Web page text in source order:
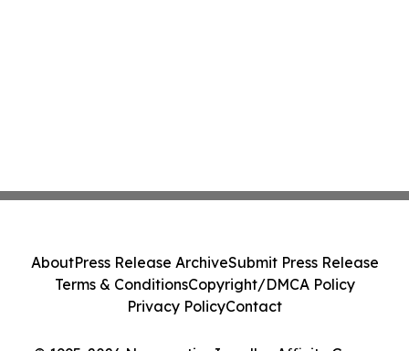
AboutPress Release ArchiveSubmit Press Release
Terms & ConditionsCopyright/DMCA Policy
Privacy PolicyContact